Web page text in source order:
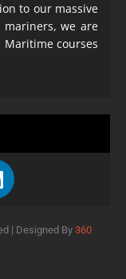
to our massive
we are
courses
| Designed By 360